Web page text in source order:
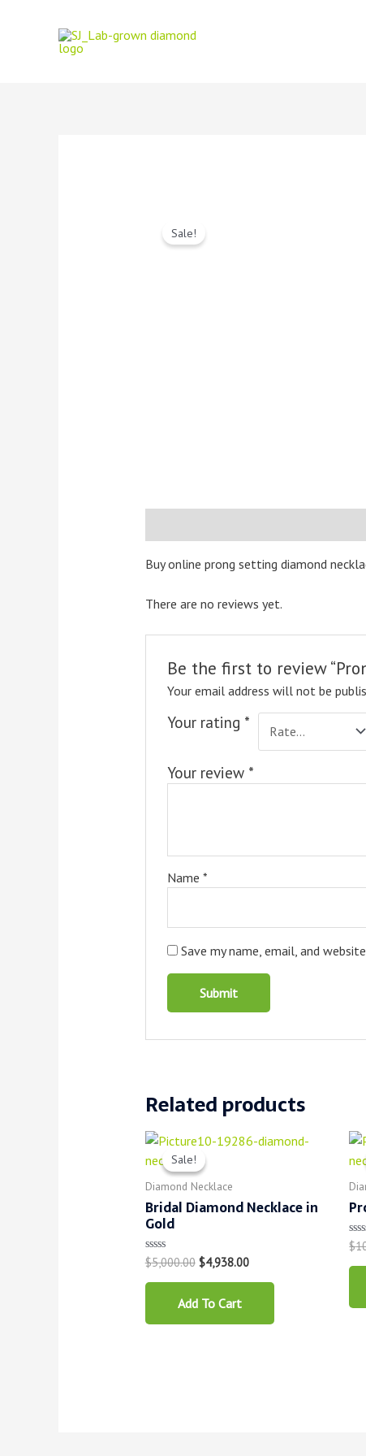
Sale!
Buy online prong setting diamond
There are no reviews yet.
Be the first to review
Your email address will not be
Your rating *
Your review *
Name*
Save my name, email, and
Related products
Sale!
Sale!
Diamond Necklace
Bridal Diamond Necklace in
Gold
Rated
0
out
$5,000.00 $4,938.00
Add To Cart
0
out
$